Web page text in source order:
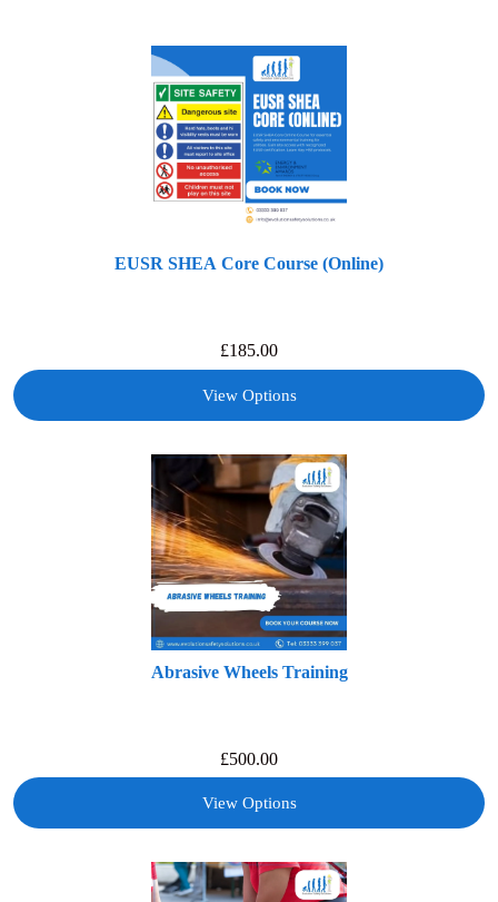
EUSR SHEA Core Course (Online)
£185.00
View Options
Abrasive Wheels Training
£500.00
View Options